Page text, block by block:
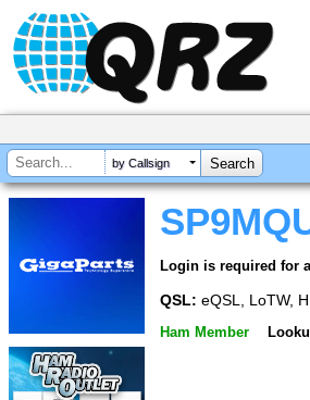
by Callsign
Login is required for
QSL: eQSL, LoTW,
Ham Member